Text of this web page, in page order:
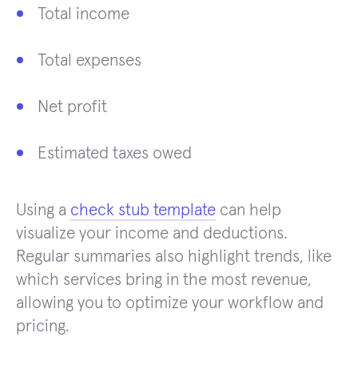
Total income
Total expenses
Net profit
Estimated taxes owed
Using a check stub template can help
visualize your income and deductions.
Regular summaries also highlight trends, like
which services bring in the most revenue,
allowing you to optimize your workflow and
pricing.